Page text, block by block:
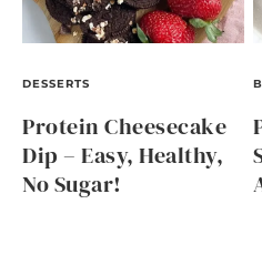
DESSERTS
Protein Cheesecake
Dip – Easy, Healthy,
No Sugar!